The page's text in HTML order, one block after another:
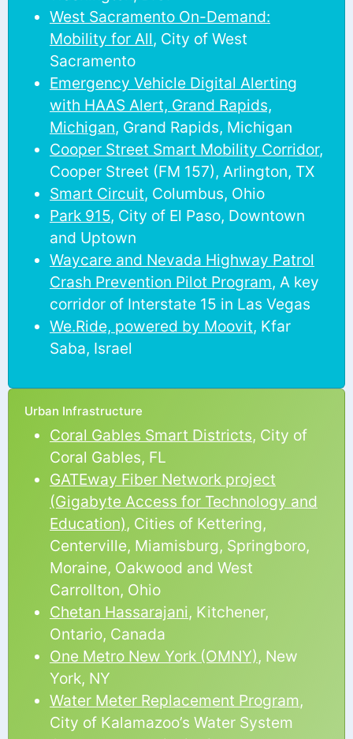
West Sacramento On-Demand:
Mobility for All, City of West
Sacramento
Emergency Vehicle Digital Alerting
with HAAS Alert, Grand Rapids,
Michigan, Grand Rapids, Michigan
Cooper Street Smart Mobility Corridor,
Cooper Street (FM 157), Arlington, TX
Smart Circuit, Columbus, Ohio
Park 915, City of El Paso, Downtown
and Uptown
Waycare and Nevada Highway Patrol
Crash Prevention Pilot Program, A key
corridor of Interstate 15 in Las Vegas
We.Ride, powered by Moovit, Kfar
Saba, Israel
Urban Infrastructure
Coral Gables Smart Districts, City of
Coral Gables, FL
GATEway Fiber Network project
(Gigabyte Access for Technology and
Education), Cities of Kettering,
Centerville, Miamisburg, Springboro,
Moraine, Oakwood and West
Carrollton, Ohio
Chetan Hassarajani, Kitchener,
Ontario, Canada
One Metro New York (OMNY), New
York, NY
Water Meter Replacement Program,
City of Kalamazoo’s Water System